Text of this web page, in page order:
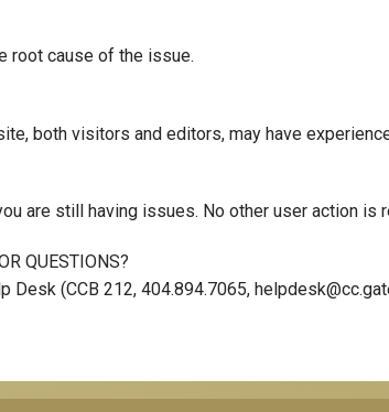
root cause of the issue.
both visitors and editors, may have
are still having issues. No other user action is
QUESTIONS?
Desk (CCB 212, 404.894.7065,